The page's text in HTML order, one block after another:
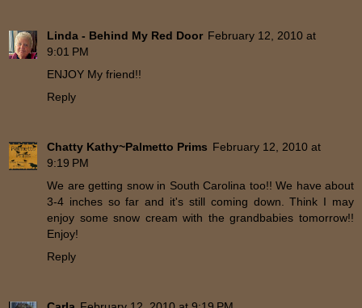
Linda - Behind My Red Door February 12, 2010 at
9:01 PM
ENJOY My friend!!
Reply
Chatty Kathy~Palmetto Prims February 12, 2010 at
9:19 PM
We are getting snow in South Carolina too!! We have about
3-4 inches so far and it's still coming down. Think I may
enjoy some snow cream with the grandbabies tomorrow!!
Enjoy!
Reply